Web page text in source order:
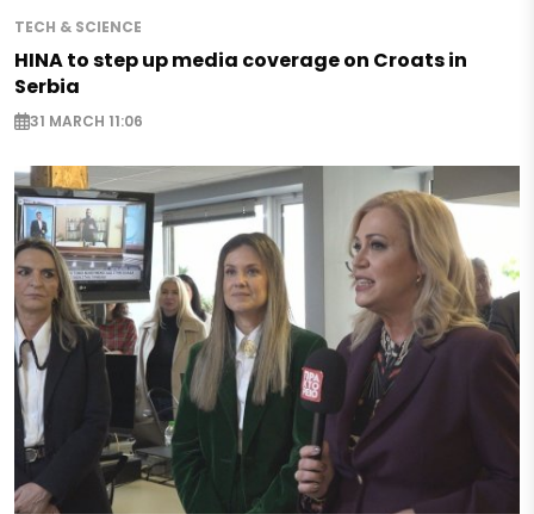
TECH & SCIENCE
HINA to step up media coverage on Croats in
Serbia
31 MARCH 11:06